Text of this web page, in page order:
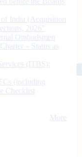
India (Acquisition
2026”
Ombudsmen
– Status as
(ITBS):
(including
Checklist
More